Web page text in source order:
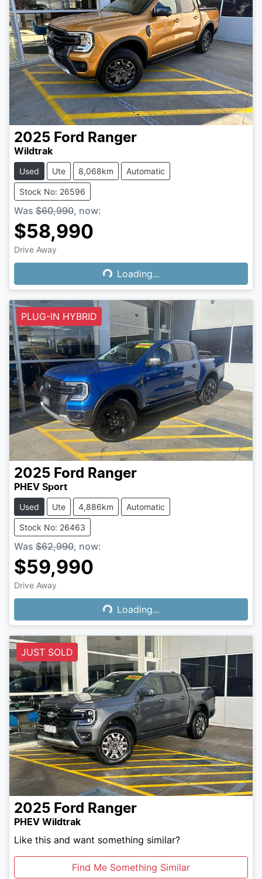
2025 Ford Ranger
Wildtrak
Used Ute 8,068km Automatic
Stock No: 26596
Was $60,990, now:
$58,990
Drive Away
Loading...
Loading...
PLUG-IN HYBRID
2025 Ford Ranger
PHEV Sport
Used Ute 4,886km Automatic
Stock No: 26463
Was $62,990, now:
$59,990
Drive Away
Loading...
Loading...
JUST SOLD
2025 Ford Ranger
PHEV Wildtrak
Like this and want something similar?
Find Me Something Similar